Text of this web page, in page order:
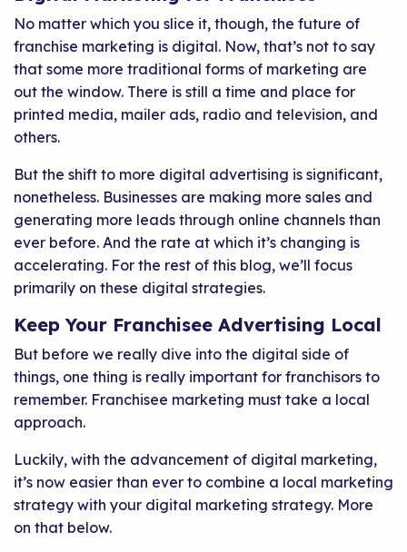
No matter which you slice it, though, the future of
franchise marketing is digital. Now, that’s not to say
that some more traditional forms of marketing are
out the window. There is still a time and place for
printed media, mailer ads, radio and television, and
others.
But the shift to more digital advertising is significant,
nonetheless. Businesses are making more sales and
generating more leads through online channels than
ever before. And the rate at which it’s changing is
accelerating. For the rest of this blog, we’ll focus
primarily on these digital strategies.
Keep Your Franchisee Advertising Local
But before we really dive into the digital side of
things, one thing is really important for franchisors to
remember. Franchisee marketing must take a local
approach.
Luckily, with the advancement of digital marketing,
it’s now easier than ever to combine a local marketing
strategy with your digital marketing strategy. More
on that below.